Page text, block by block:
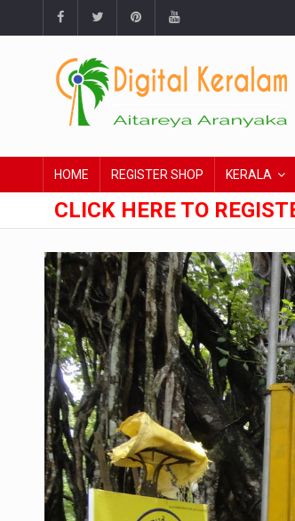
HOME REGISTER SHOP KERALA
CLICK HERE TO